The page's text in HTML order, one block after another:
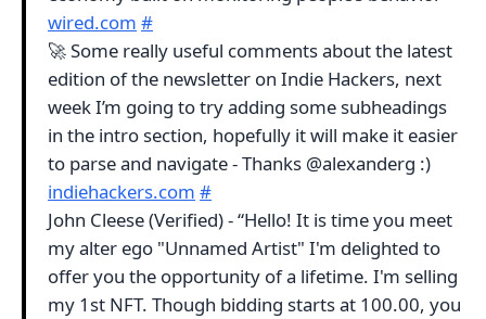
wired.com #
🚀 Some really useful comments about the latest
edition of the newsletter on Indie Hackers, next
week I’m going to try adding some subheadings
in the intro section, hopefully it will make it easier
to parse and navigate - Thanks @alexanderg :)
indiehackers.com #
John Cleese (Verified) - “Hello! It is time you meet
my alter ego "Unnamed Artist" I'm delighted to
offer you the opportunity of a lifetime. I'm selling
my 1st NFT. Though bidding starts at 100.00, you